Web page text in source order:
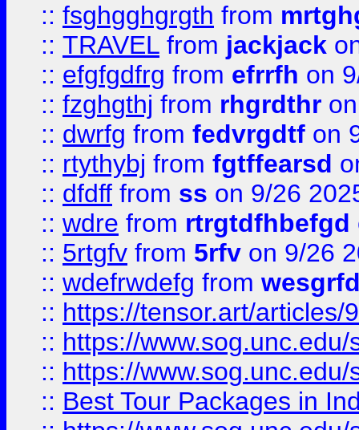
:: fsghgghgrgth from
:: TRAVEL from jackjack
:: efgfgdfrg from efrrfh on
:: fzghgthj from rhgrdthr
:: dwrfg from fedvrgdtf on
:: rtythybj from fgtffearsd
:: dfdff from ss on 9/26
:: wdre from rtrgtdfhbefgd
:: 5rtgfv from 5rfv on 9/26
:: wdefrwdefg from
:: https://tensor.art/articles/
:: https://
:: https://
:: Best Tour Packages in